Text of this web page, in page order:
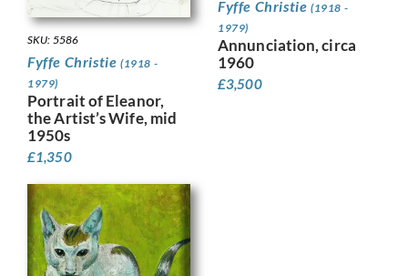
SKU: 5586
Fyffe Christie (1918 -
1979)
Portrait of Eleanor,
the Artist’s Wife, mid
1950s
£1,350
Fyffe Christie (1918 -
1979)
Annunciation, circa
1960
£3,500